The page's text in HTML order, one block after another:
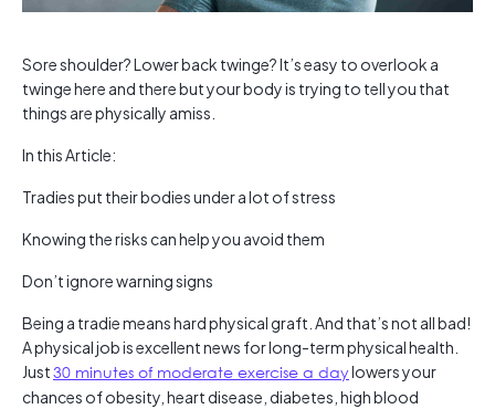
Sore shoulder? Lower back twinge? It’s easy to overlook a
twinge here and there but your body is trying to tell you that
things are physically amiss.
In this Article:
Tradies put their bodies under a lot of stress
Knowing the risks can help you avoid them
Don’t ignore warning signs
Being a tradie means hard physical graft. And that’s not all bad!
A physical job is excellent news for long-term physical health.
Just30 minutes of moderate exercise a daylowers your
chances of obesity, heart disease, diabetes, high blood